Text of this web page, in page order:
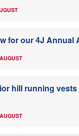
for our 4J Annual
hill running vests